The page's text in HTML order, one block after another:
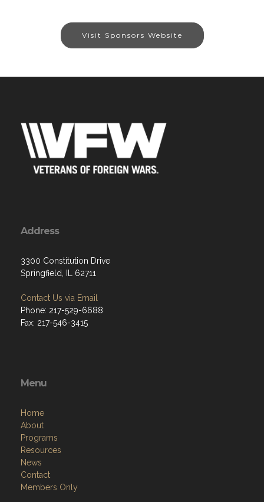
Visit Sponsors Website
Address
3300 Constitution Drive
Springfield, IL 62711
Contact Us via Email
Phone: 217-529-6688
Fax: 217-546-3415
Menu
Home
About
Programs
Resources
News
Contact
Members Only